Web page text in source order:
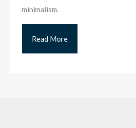
minimalism.
Read More